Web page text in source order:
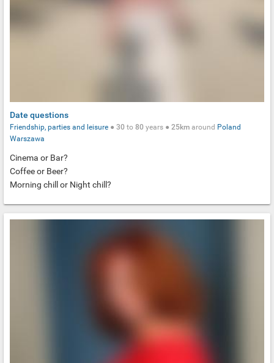
Date questions
Cinema or Bar?
Coffee or Beer?
Morning chill or Night chill?
Friendship, parties and leisure ● 30 to 80 years ● 25km around Poland
Warszawa